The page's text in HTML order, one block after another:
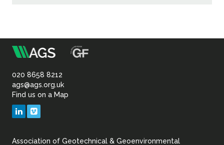
Association
of
Geotechnical
020 8658 8212
ags@ags.org.uk
Find us on a Map
LinkedIn
Association of Geotechnical & Geoenvironmental